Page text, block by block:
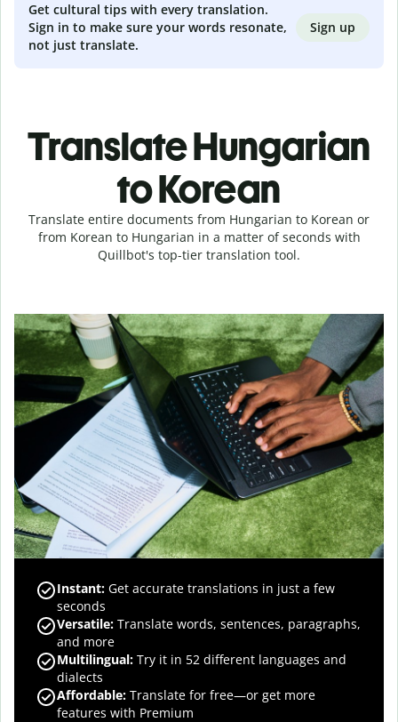
Get cultural tips with every translation.
Sign in to make sure your words resonate,
not just translate.
Sign up
Translate Hungarian
to Korean
Translate entire documents from Hungarian to Korean or
from Korean to Hungarian in a matter of seconds with
Quillbot's top-tier translation tool.
Instant: Get accurate translations in just a few
seconds
Versatile: Translate words, sentences, paragraphs,
and more
Multilingual: Try it in 52 different languages and
dialects
Affordable: Translate for free—or get more
features with Premium